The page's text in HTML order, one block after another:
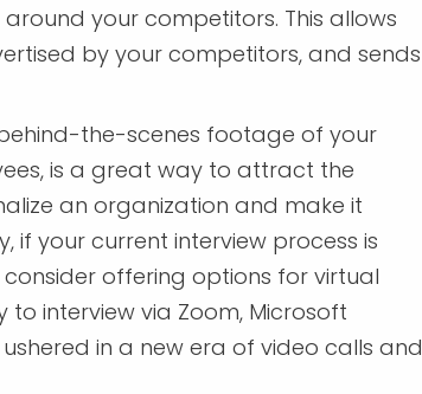
your competitors. This allows
by your competitors, and sends
the-scenes footage of your
is a great way to attract the
an organization and make it
if your current interview process is
offering options for virtual
to interview via Zoom, Microsoft
in a new era of video calls and